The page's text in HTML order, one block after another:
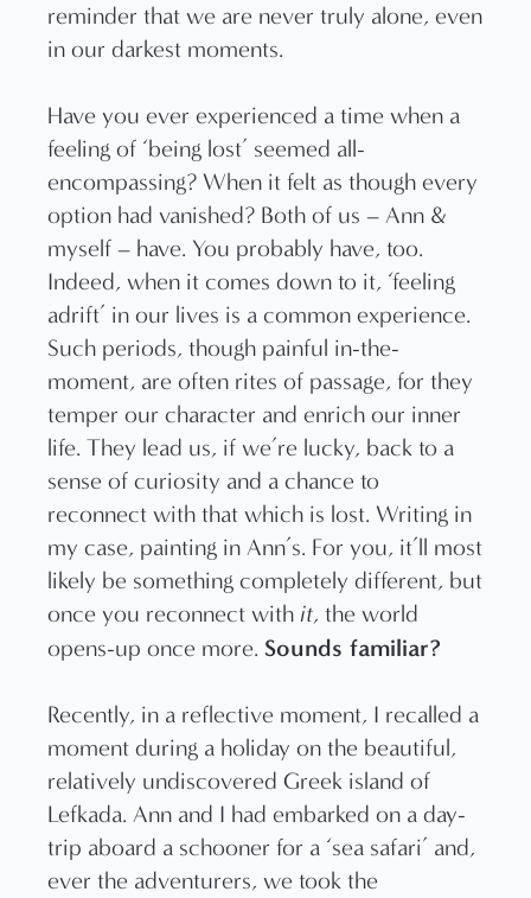
reminder that we are never truly alone, even
in our darkest moments.
Have you ever experienced a time when a
feeling of ‘being lost’ seemed all-
encompassing? When it felt as though every
option had vanished? Both of us – Ann &
myself – have. You probably have, too.
Indeed, when it comes down to it, ‘feeling
adrift’ in our lives is a common experience.
Such periods, though painful in-the-
moment, are often rites of passage, for they
temper our character and enrich our inner
life. They lead us, if we’re lucky, back to a
sense of curiosity and a chance to
reconnect with that which is lost. Writing in
my case, painting in Ann’s. For you, it’ll most
likely be something completely different, but
once you reconnect with it, the world
opens-up once more. Sounds familiar?
Recently, in a reflective moment, I recalled a
moment during a holiday on the beautiful,
relatively undiscovered Greek island of
Lefkada. Ann and I had embarked on a day-
trip aboard a schooner for a ‘sea safari’ and,
ever the adventurers, we took the